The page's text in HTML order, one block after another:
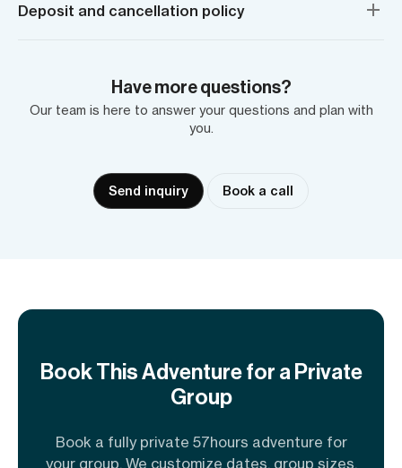
Deposit and cancellation policy
Have more questions?
Our team is here to answer your questions and plan with
you.
Send inquiry Book a call
Book This Adventure for a Private
Group
Book a fully private 57hours adventure for
your group. We customize dates, group sizes,